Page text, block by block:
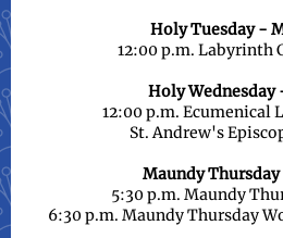
Holy Tuesday -
12:00 p.m. Labyrinth
Holy Wednesday
12:00 p.m. Ecumenical
St. Andrew's
Maundy
5:30 p.m. Maundy
6:30 p.m. Maundy Thursday